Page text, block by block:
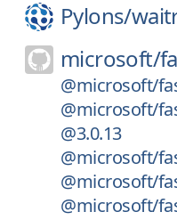
Pylons/
microsoft/
@microsoft/
@microsoft/
@3.0.13
@microsoft/
@microsoft/
@microsoft/